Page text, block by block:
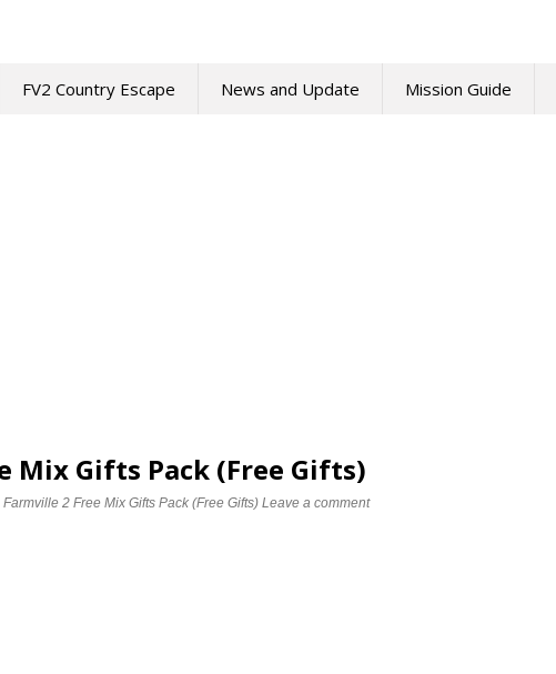
FV2 Country Escape News and Update Mission Guide
Mix Gifts Pack (Free Gifts)
Farmville 2 Free Mix Gifts Pack (Free Gifts) Leave a comment